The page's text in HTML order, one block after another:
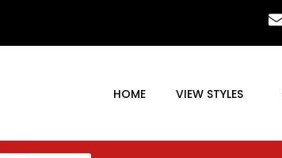
HOME VIEW STYLES